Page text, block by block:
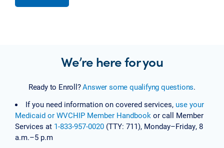
We’re here for you
Ready to Enroll?Answer some qualifyng questions.
If you need information on covered services, use your
Medicaid or WVCHIP Member Handbook or call Member
Services at 1-833-957-0020 (TTY: 711), Monday–Friday, 8
a.m.–5 p.m